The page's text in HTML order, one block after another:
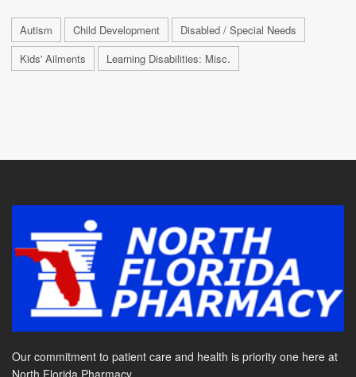
Autism Child Development
Disabled / Special Needs
Kids' Ailments
Learning Disabilities: Misc.
Our commitment to patient care and health is priority one here at